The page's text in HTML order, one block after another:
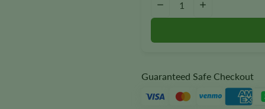
−
Guaranteed Safe Checkout